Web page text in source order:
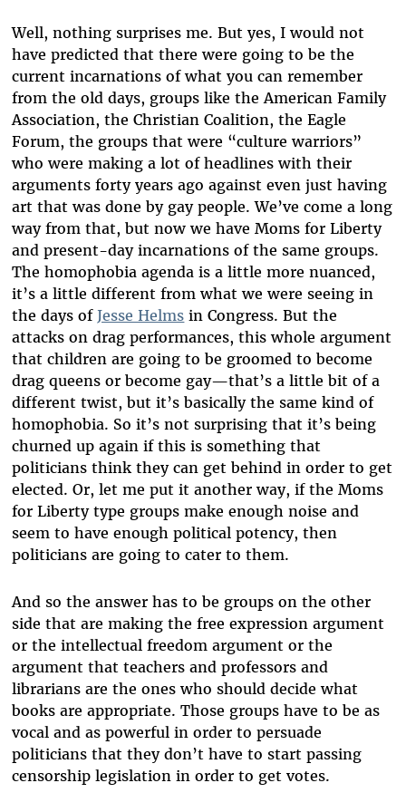
Well, nothing surprises me. But yes, I would not
have predicted that there were going to be the
current incarnations of what you can remember
from the old days, groups like the American Family
Association, the Christian Coalition, the Eagle
Forum, the groups that were “culture warriors”
who were making a lot of headlines with their
arguments forty years ago against even just having
art that was done by gay people. We’ve come a long
way from that, but now we have Moms for Liberty
and present-day incarnations of the same groups.
The homophobia agenda is a little more nuanced,
it’s a little different from what we were seeing in
the days ofJesse Helms in Congress. But the
attacks on drag performances, this whole argument
that children are going to be groomed to become
drag queens or become gay—that’s a little bit of a
different twist, but it’s basically the same kind of
homophobia. So it’s not surprising that it’s being
churned up again if this is something that
politicians think they can get behind in order to get
elected. Or, let me put it another way, if the Moms
for Liberty type groups make enough noise and
seem to have enough political potency, then
politicians are going to cater to them.
And so the answer has to be groups on the other
side that are making the free expression argument
or the intellectual freedom argument or the
argument that teachers and professors and
librarians are the ones who should decide what
books are appropriate. Those groups have to be as
vocal and as powerful in order to persuade
politicians that they don’t have to start passing
censorship legislation in order to get votes.